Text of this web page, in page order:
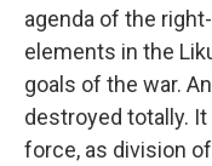
agenda of the
elements in the
goals of the war.
destroyed totally.
force, as division